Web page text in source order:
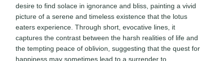
desire to find solace in ignorance and bliss, painting a vivid
picture of a serene and timeless existence that the lotus
eaters experience. Through short, evocative lines, it
captures the contrast between the harsh realities of life and
the tempting peace of oblivion, suggesting that the quest for
happiness may sometimes lead to a surrender to